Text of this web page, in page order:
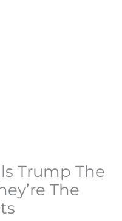
Trump The
The